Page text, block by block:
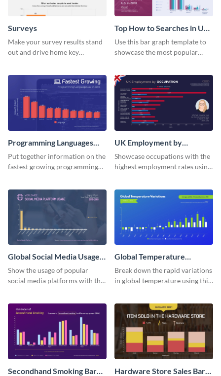
Surveys
Make your survey results stand
out and drive home key
Top How to Searches in US
Bar Graph
Use this bar graph template to
showcase the most popular
Programming Languages
Bar Graph
Put together information on the
fastest growing programming
UK Employment by
Occupation Bar Graph
Showcase occupations with the
highest employment rates using
Global Social Media Usage
Bar Graph
Show the usage of popular
social media platforms with this
Global Temperature
Variations Bar Graph
Break down the rapid variations
in global temperature using this
Secondhand Smoking Bar
Hardware Store Sales Bar